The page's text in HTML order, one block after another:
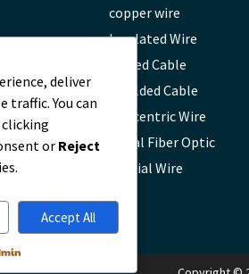
copper wire
Insulated Wire
Armed Cable
Shielded Cable
Concentric Wire
Aerial Fiber Optic
Special Wire
deliver
traffic. You can
or Reject
Accept All